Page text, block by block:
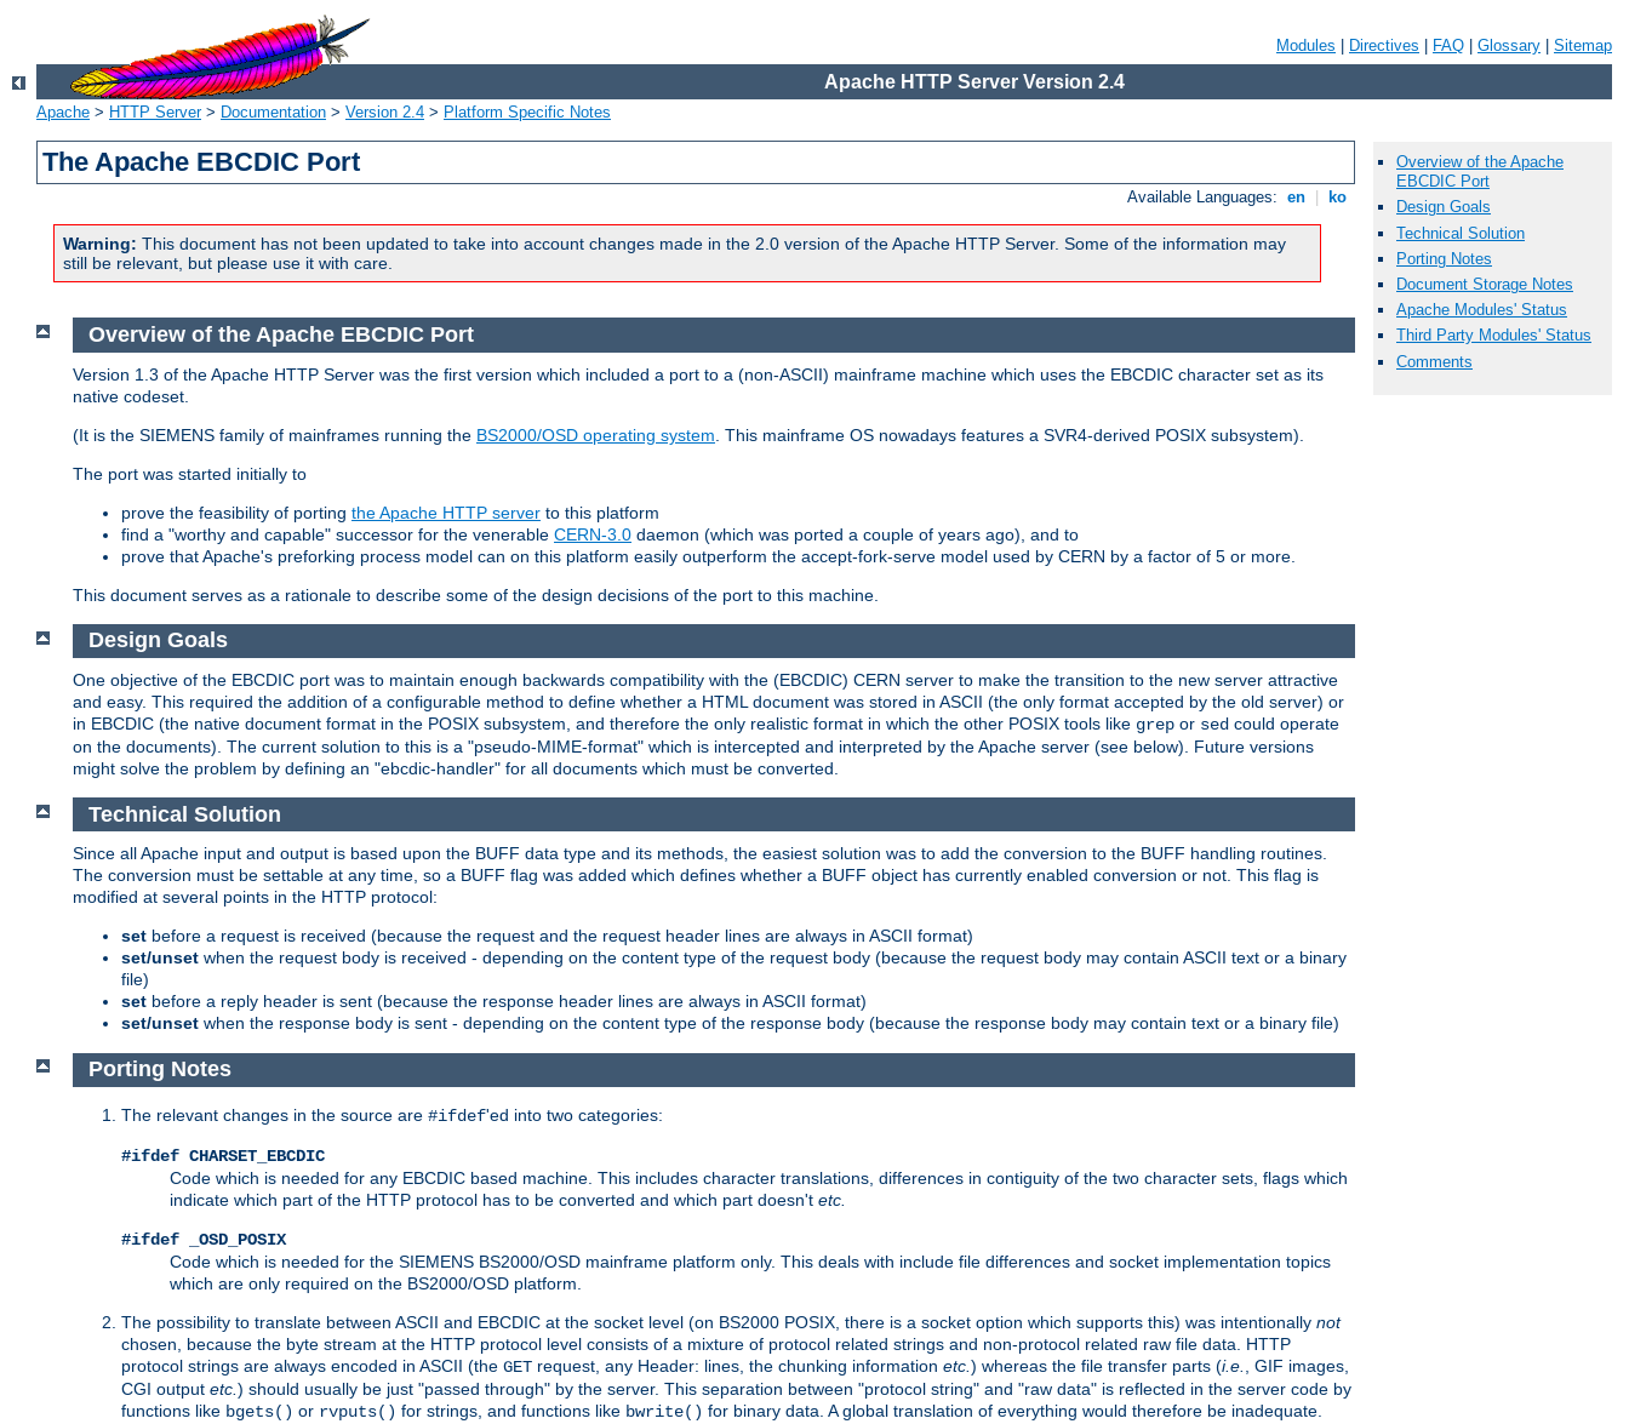
Modules Directives FAQ Glossary Sitemap
Apache HTTP Server Version 2.4
Apache > HTTP Server> Documentation > Version 2.4 > Platform Specific Notes
The Apache EBCDIC Port
Available Languages: en ko
Warning: This document has not been updated to take into account changes made in the 2.0 version of the Apache HTTP Server. Some of the information may
still be relevant, but please use it with care.
Overview of the Apache
EBCDIC Port
Design Goals
Technical Solution
Porting Notes
Document Storage Notes
Apache Modules' Status
Third Party Modules' Status
Comments
Overview of the Apache EBCDIC Port
Version 1.3 of the Apache HTTP Server was the first version which included a port to a (non-ASCII) mainframe machine which uses the EBCDIC character set as its
native codeset.
(It is the SIEMENS family of mainframes running the BS2000/OSD operating system . This mainframe OS nowadays features a SVR4-derived POSIX subsystem).
The port was started initially to
prove the feasibility of porting the Apache HTTP server to this platform
find a "worthy and capable" successor for the venerable CERN-3.0 daemon (which was ported a couple of years ago), and to
prove that Apache's preforking process model can on this platform easily outperform the accept-fork-serve model used by CERN by a factor of 5 or more.
This document serves as a rationale to describe some of the design decisions of the port to this machine.
Design Goals
One objective of the EBCDIC port was to maintain enough backwards compatibility with the (EBCDIC) CERN server to make the transition to the new server attractive
and easy. This required the addition of a configurable method to define whether a HTML document was stored in ASCII (the only format accepted by the old server) or
in EBCDIC (the native document format in the POSIX subsystem, and therefore the only realistic format in which the other POSIX tools like grep or sed could operate
on the documents). The current solution to this is a "pseudo-MIME-format" which is intercepted and interpreted by the Apache server (see below). Future versions
might solve the problem by defining an "ebcdic-handler" for all documents which must be converted.
Technical Solution
Since all Apache input and output is based upon the BUFF data type and its methods, the easiest solution was to add the conversion to the BUFF handling routines.
The conversion must be settable at any time, so a BUFF flag was added which defines whether a BUFF object has currently enabled conversion or not. This flag is
modified at several points in the HTTP protocol:
set before a request is received (because the request and the request header lines are always in ASCII format)
set/unset when the request body is received - depending on the content type of the request body (because the request body may contain ASCII text or a binary
file)
set before a reply header is sent (because the response header lines are always in ASCII format)
set/unset when the response body is sent - depending on the content type of the response body (because the response body may contain text or a binary file)
Porting Notes
The relevant changes in the source are #ifdef'ed into two categories:
#ifdef CHARSET_EBCDIC
Code which is needed for any EBCDIC based machine. This includes character translations, differences in contiguity of the two character sets, flags which
indicate which part of the HTTP protocol has to be converted and which part doesn't etc.
#ifdef _OSD_POSIX
Code which is needed for the SIEMENS BS2000/OSD mainframe platform only. This deals with include file differences and socket implementation topics
which are only required on the BS2000/OSD platform.
The possibility to translate between ASCII and EBCDIC at the socket level (on BS2000 POSIX, there is a socket option which supports this) was intentionally not
chosen, because the byte stream at the HTTP protocol level consists of a mixture of protocol related strings and non-protocol related raw file data. HTTP
protocol strings are always encoded in ASCII (the GET request, any Header: lines, the chunking information etc. ) whereas the file transfer parts (i.e.
, GIF images,
CGI output etc. ) should usually be just "passed through" by the server. This separation between "protocol string" and "raw data" is reflected in the server code by
functions like bgets() or rvputs() for strings, and functions like bwrite() for binary data. A global translation of everything would therefore be inadequate.